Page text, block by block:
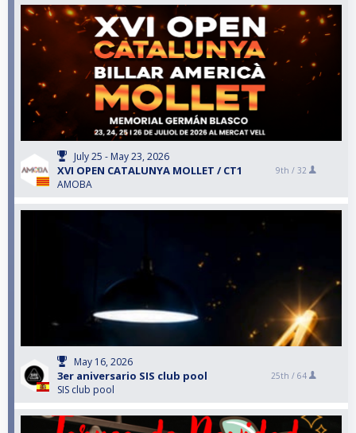
July 25 - May 23, 2026
XVI OPEN CATALUNYA MOLLET / CT1
AMOBA
9th / 32
May 16, 2026
3er aniversario SIS club pool
SIS club pool
25th / 64